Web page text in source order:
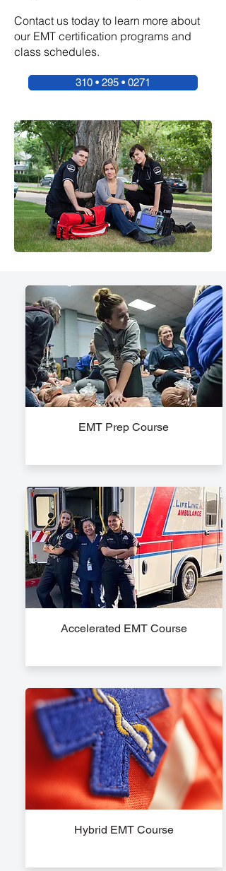
Contact us today to learn more about
our EMT certification programs and
class schedules.
310 • 295 • 0271
EMT Prep Course
Accelerated EMT Course
Hybrid EMT Course